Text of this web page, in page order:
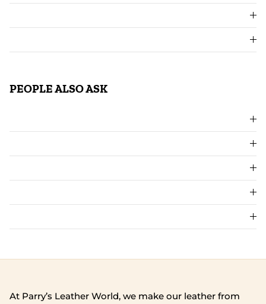
PEOPLE ALSO ASK
At Parry’s Leather World, we make our leather from